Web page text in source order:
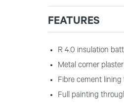
FEATURES
R 4.0 insulation
Metal corner
Fibre cement lining
Full painting